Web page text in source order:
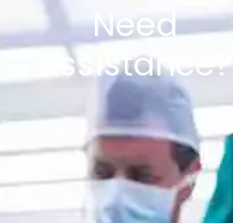
Need
Assistance?